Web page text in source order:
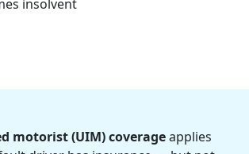
insolvent
motorist (UIM) coverageapplies